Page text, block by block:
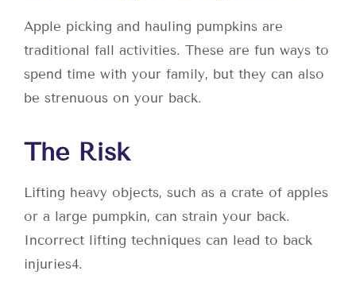
Apple picking and hauling pumpkins are
traditional fall activities. These are fun ways to
spend time with your family, but they can also
be strenuous on your back.
The Risk
Lifting heavy objects, such as a crate of apples
or a large pumpkin, can strain your back.
Incorrect lifting techniques can lead to back
injuries4.